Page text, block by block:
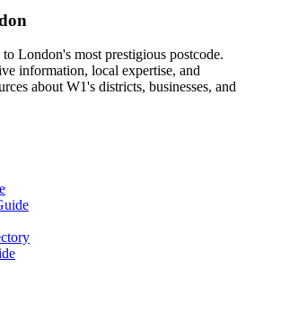
London's most prestigious postcode.
information, local expertise, and
about W1's districts, businesses, and